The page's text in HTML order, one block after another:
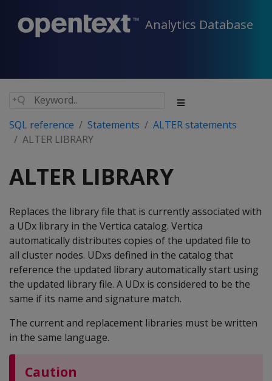
Analytics Database
SQL reference Statements
ALTER statements
ALTER LIBRARY
ALTER LIBRARY
Replaces the library file that is currently associated with
a UDx library in the Vertica catalog. Vertica
automatically distributes copies of the updated file to
all cluster nodes. UDxs defined in the catalog that
reference the updated library automatically start using
the updated library file. A UDx is considered to be the
same if its name and signature match.
The current and replacement libraries must be written
in the same language.
Caution